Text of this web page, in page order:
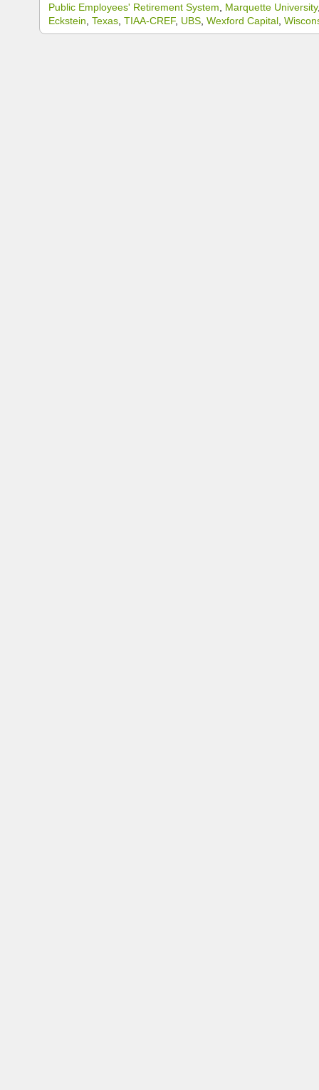
Public Employees' Retirement System
Marquette University
Eckstein Texas TIAA-CREF, UBS Wexford Capital